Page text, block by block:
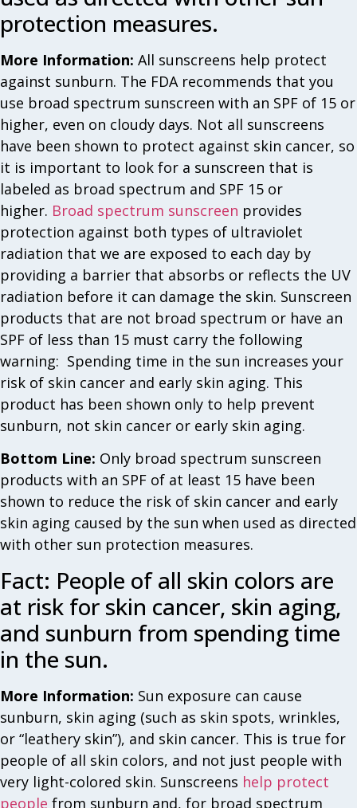
protection measures.
More Information: All sunscreens help protect
against sunburn. The FDA recommends that you
use broad spectrum sunscreen with an SPF of 15 or
higher, even on cloudy days. Not all sunscreens
have been shown to protect against skin cancer, so
it is important to look for a sunscreen that is
labeled as broad spectrum and SPF 15 or
higher. Broad spectrum sunscreen provides
protection against both types of ultraviolet
radiation that we are exposed to each day by
providing a barrier that absorbs or reflects the UV
radiation before it can damage the skin. Sunscreen
products that are not broad spectrum or have an
SPF of less than 15 must carry the following
warning: Spending time in the sun increases your
risk of skin cancer and early skin aging. This
product has been shown only to help prevent
sunburn, not skin cancer or early skin aging.
Bottom Line: Only broad spectrum sunscreen
products with an SPF of at least 15 have been
shown to reduce the risk of skin cancer and early
skin aging caused by the sun when used as directed
with other sun protection measures.
Fact: People of all skin colors are
at risk for skin cancer, skin aging,
and sunburn from spending time
in the sun.
More Information: Sun exposure can cause
sunburn, skin aging (such as skin spots, wrinkles,
or “leathery skin”), and skin cancer. This is true for
people of all skin colors, and not just people with
very light-colored skin. Sunscreens help protect
people from sunburn and, for broad spectrum